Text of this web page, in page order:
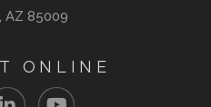
AZ 85009
ONLINE